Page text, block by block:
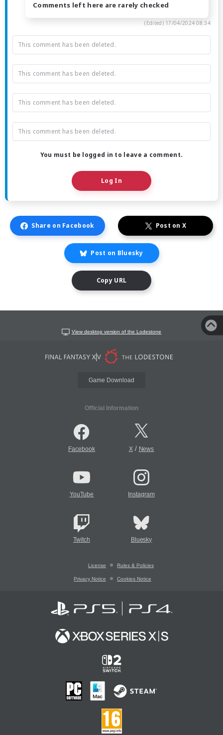
Comments left here are rarely checked
(Edited) 17/04/2024 08:34
This comment has been deleted.
This comment has been deleted.
This comment has been deleted.
This comment has been deleted.
You must be logged in to leave a comment.
Log In
Share on Facebook Post on X
Post on Bluesky
Copy URL
View desktop version of the Lodestone
Game Download
Official Information
Facebook X/ News
YouTube Instagram
Twitch Bluesky
License Rules & Policies
Privacy Notice Cookies Notice